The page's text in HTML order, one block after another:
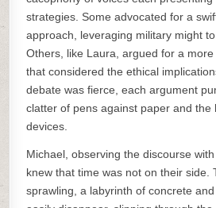
strategies. Some advocated for a
approach, leveraging military might
Others, like Laura, argued for a
that considered the ethical
debate was fierce, each argument
clatter of pens against paper and the
devices.
Michael, observing the discourse
knew that time was not on their side.
sprawling, a labyrinth of concrete